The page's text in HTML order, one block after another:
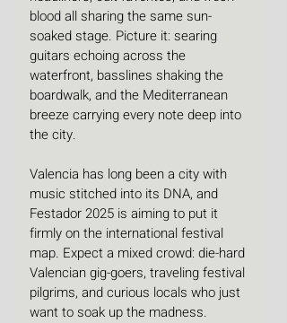
blood all sharing the same sun-
soaked stage. Picture it: searing
guitars echoing across the
waterfront, basslines shaking the
boardwalk, and the Mediterranean
breeze carrying every note deep into
the city.
Valencia has long been a city with
music stitched into its DNA, and
Festador 2025 is aiming to put it
firmly on the international festival
map. Expect a mixed crowd: die-hard
Valencian gig-goers, traveling festival
pilgrims, and curious locals who just
want to soak up the madness.